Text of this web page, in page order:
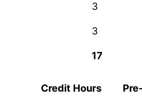
3
3
17
Credit Hours